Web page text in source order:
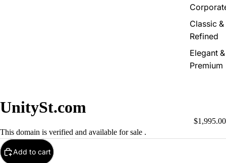
Classic &
Refined
Elegant &
Premium
UnitySt.com
$1,995.00
This domain is verified and available for sale .
Add to cart